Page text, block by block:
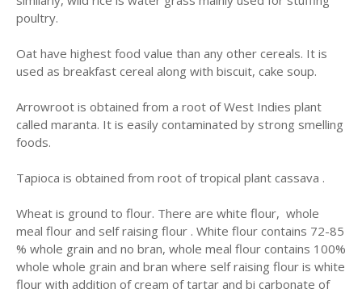
poultry.
Oat have highest food value than any other cereals. It is
used as breakfast cereal along with biscuit, cake soup.
Arrowroot is obtained from a root of West Indies plant
called maranta. It is easily contaminated by strong smelling
foods.
Tapioca is obtained from root of tropical plant cassava .
Wheat is ground to flour. There are white flour, whole
meal flour and self raising flour . White flour contains 72-85
% whole grain and no bran, whole meal flour contains 100%
whole whole grain and bran where self raising flour is white
flour with addition of cream of tartar and bi carbonate of